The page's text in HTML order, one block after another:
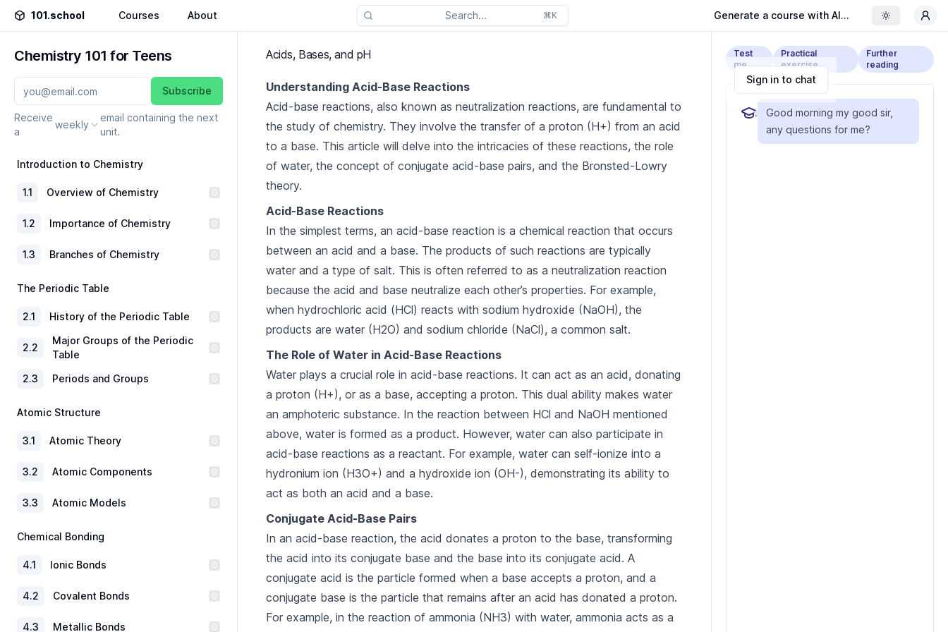
101.school Courses About Search... ⌘K Generate a course with AI... Toggle
Chemistry 101 for Teens
Subscribe
Receive
a
weekly
email containing the next
unit.
Introduction to Chemistry
1.1 Overview of Chemistry
1.2 Importance of Chemistry
1.3 Branches of Chemistry
The Periodic Table
2.1 History of the Periodic Table
2.2
Major Groups of the Periodic
Table
2.3 Periods and Groups
Atomic Structure
3.1 Atomic Theory
3.2 Atomic Components
3.3 Atomic Models
Chemical Bonding
4.1 Ionic Bonds
4.2 Covalent Bonds
4.3 Metallic Bonds
Acids, Bases, and pH
Understanding Acid-Base Reactions
Acid-base reactions, also known as neutralization reactions, are fundamental to
the study of chemistry. They involve the transfer of a proton (H+) from an acid
to a base. This article will delve into the intricacies of these reactions, the role
of water, the concept of conjugate acid-base pairs, and the Bronsted-Lowry
theory.
Acid-Base Reactions
In the simplest terms, an acid-base reaction is a chemical reaction that occurs
between an acid and a base. The products of such reactions are typically
water and a type of salt. This is often referred to as a neutralization reaction
because the acid and base neutralize each other’s properties. For example,
when hydrochloric acid (HCl) reacts with sodium hydroxide (NaOH), the
products are water (H2O) and sodium chloride (NaCl), a common salt.
The Role of Water in Acid-Base Reactions
Water plays a crucial role in acid-base reactions. It can act as an acid, donating
a proton (H+), or as a base, accepting a proton. This dual ability makes water
an amphoteric substance. In the reaction between HCl and NaOH mentioned
above, water is formed as a product. However, water can also participate in
acid-base reactions as a reactant. For example, water can self-ionize into a
hydronium ion (H3O+) and a hydroxide ion (OH-), demonstrating its ability to
act as both an acid and a base.
Conjugate Acid-Base Pairs
In an acid-base reaction, the acid donates a proton to the base, transforming
the acid into its conjugate base and the base into its conjugate acid. A
conjugate acid is the particle formed when a base accepts a proton, and a
conjugate base is the particle that remains after an acid has donated a proton.
For example, in the reaction of ammonia (NH3) with water, ammonia acts as a
Test
me
Practical
exercise
Further
reading
Good morning my good sir,
any questions for me?
Sign in to chat